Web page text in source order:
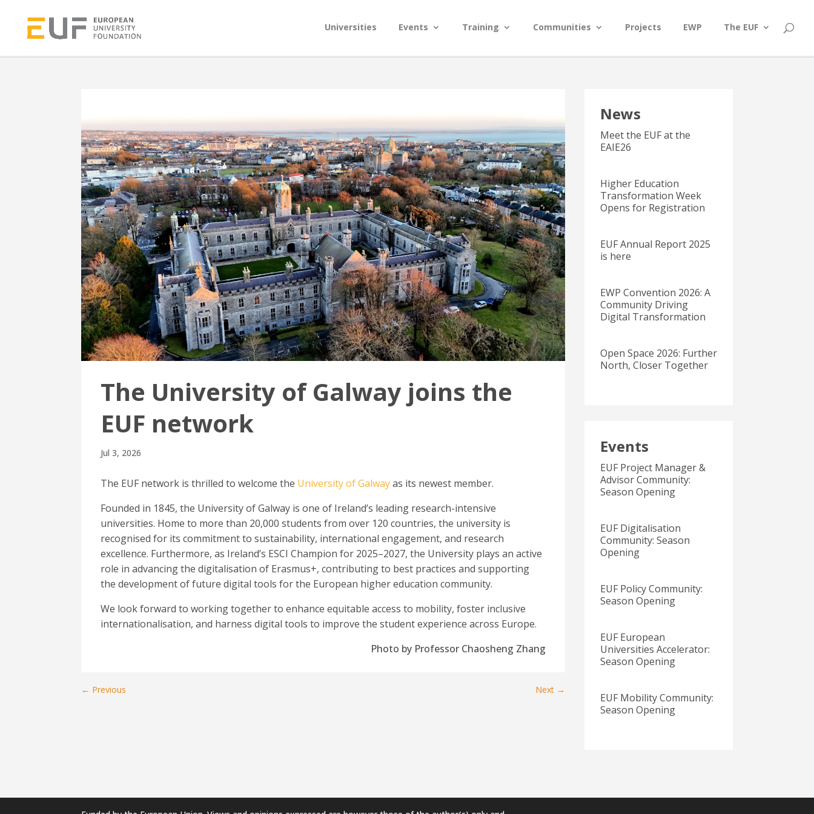
Universities Events Training Communities Projects EWP The EUF
The University of Galway joins the
EUF network
Jul 3, 2026
The EUF network is thrilled to welcome the University of Galwayas its newest member.
Founded in 1845, the University of Galway is one of Ireland’s leading research-intensive
universities. Home to more than 20,000 students from over 120 countries, the university is
recognised for its commitment to sustainability, international engagement, and research
excellence. Furthermore, as Ireland’s ESCI Champion for 2025–2027, the University plays an active
role in advancing the digitalisation of Erasmus+, contributing to best practices and supporting
the development of future digital tools for the European higher education community.
We look forward to working together to enhance equitable access to mobility, foster inclusive
internationalisation, and harness digital tools to improve the student experience across Europe.
Photo by Professor Chaosheng Zhang
← Previous Next→
News
Meet the EUF at the
EAIE26
Higher Education
Transformation Week
Opens for Registration
EUF Annual Report 2025
is here
EWP Convention 2026: A
Community Driving
Digital Transformation
Open Space 2026: Further
North, Closer Together
Events
EUF Project Manager &
Advisor Community:
Season Opening
EUF Digitalisation
Community: Season
Opening
EUF Policy Community:
Season Opening
EUF European
Universities Accelerator:
Season Opening
EUF Mobility Community:
Season Opening